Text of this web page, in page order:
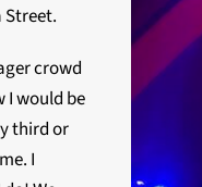
Street.
crowd
I would be
third or
I